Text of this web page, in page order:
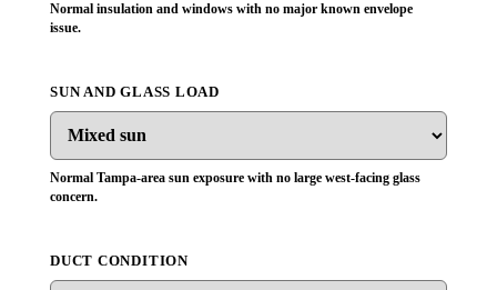
Normal insulation and windows with no major known envelope
issue.
SUN AND GLASS LOAD
Normal Tampa-area sun exposure with no large west-facing glass
concern.
DUCT CONDITION